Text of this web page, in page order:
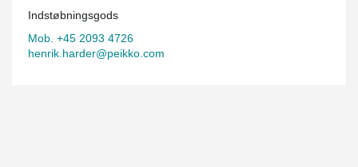
Indstøbningsgods
Mob. +45 2093 4726
henrik.harder@peikko.com